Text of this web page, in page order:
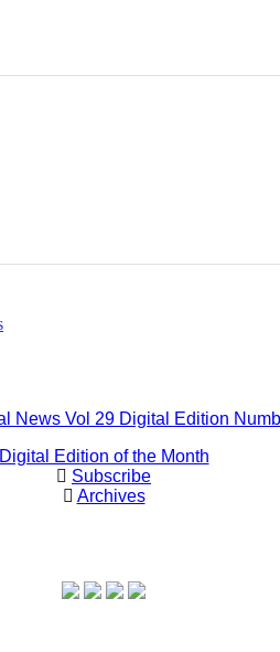
Digital Edition of the Month
Subscribe
Archives